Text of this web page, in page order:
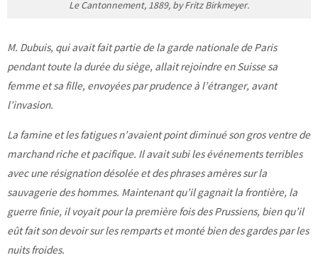
Le Cantonnement, 1889, by Fritz Birkmeyer.
M. Dubuis, qui avait fait partie de la garde nationale de Paris
pendant toute la durée du siège, allait rejoindre en Suisse sa
femme et sa fille, envoyées par prudence à l’étranger, avant
l’invasion.
La famine et les fatigues n’avaient point diminué son gros ventre de
marchand riche et pacifique. Il avait subi les événements terribles
avec une résignation désolée et des phrases amères sur la
sauvagerie des hommes. Maintenant qu’il gagnait la frontière, la
guerre finie, il voyait pour la première fois des Prussiens, bien qu’il
eût fait son devoir sur les remparts et monté bien des gardes par les
nuits froides.